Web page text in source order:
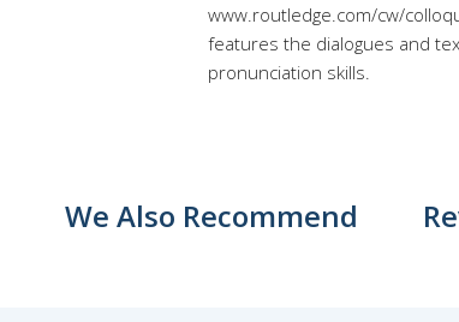
www.routledge.com/cw/
features the dialogues and
pronunciation skills.
We Also Recommend